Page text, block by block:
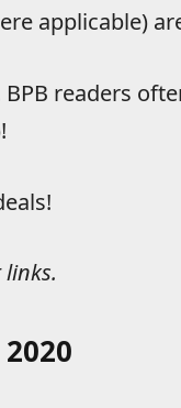
applicable)
readers
links.